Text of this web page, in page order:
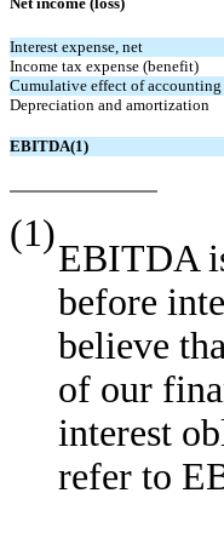
Interest expense, net
Income tax expense (benefit)
Cumulative effect of accounting
Depreciation and amortization
EBITDA(1)
(1)
EBITDA
before
believe
of our
interest
refer to